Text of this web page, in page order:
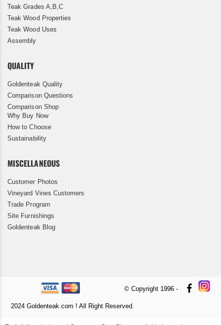
Teak Grades A,B,C
Teak Wood Properties
Teak Wood Uses
Assembly
QUALITY
Goldenteak Quality
Comparison Questions
Comparison Shop
Why Buy Now
How to Choose
Sustainability
MISCELLANEOUS
Customer Photos
Vineyard Vines Customers
Trade Program
Site Furnishings
Goldenteak Blog
© Copyright 1996 -
2024 Goldenteak.com ! All Right Reserved.